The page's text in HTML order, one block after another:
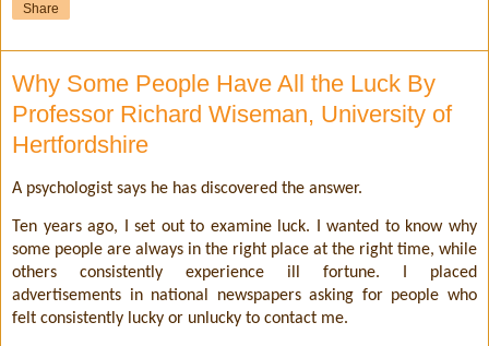
Share
Why Some People Have All the Luck By
Professor Richard Wiseman, University of
Hertfordshire
A psychologist says he has discovered the answer.
Ten years ago, I set out to examine luck. I wanted to know why
some people are always in the right place at the right time, while
others consistently experience ill fortune. I placed
advertisements in national newspapers asking for people who
felt consistently lucky or unlucky to contact me.